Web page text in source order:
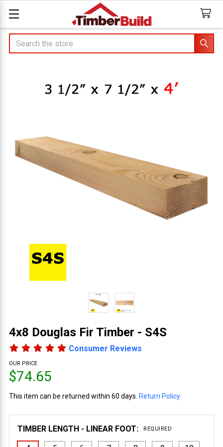
Search
4x8 Douglas Fir Timber - S4S
Consumer Reviews
OUR PRICE
$74.65
This item can be returned within 60 days. Return Policy
TIMBER LENGTH - LINEAR FOOT: REQUIRED